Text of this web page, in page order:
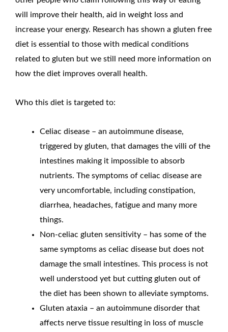
will improve their health, aid in weight loss and
increase your energy. Research has shown a gluten free
diet is essential to those with medical conditions
related to gluten but we still need more information on
how the diet improves overall health.
Who this diet is targeted to:
Celiac disease – an autoimmune disease,
triggered by gluten, that damages the villi of the
intestines making it impossible to absorb
nutrients. The symptoms of celiac disease are
very uncomfortable, including constipation,
diarrhea, headaches, fatigue and many more
things.
Non-celiac gluten sensitivity – has some of the
same symptoms as celiac disease but does not
damage the small intestines. This process is not
well understood yet but cutting gluten out of
the diet has been shown to alleviate symptoms.
Gluten ataxia – an autoimmune disorder that
affects nerve tissue resulting in loss of muscle